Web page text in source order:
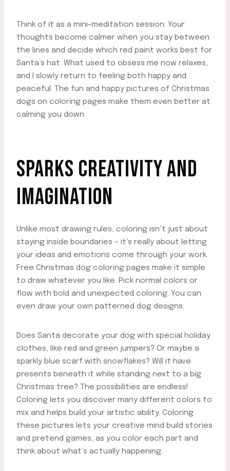
Think of it as a mini-meditation session. Your
thoughts become calmer when you stay between
the lines and decide which red paint works best for
Santa’s hat. What used to obsess me now relaxes,
and I slowly return to feeling both happy and
peaceful. The fun and happy pictures of Christmas
dogs on coloring pages make them even better at
calming you down.
SPARKS CREATIVITY AND
IMAGINATION
Unlike most drawing rules, coloring isn’t just about
staying inside boundaries – it’s really about letting
your ideas and emotions come through your work.
Free Christmas dog coloring pages make it simple
to draw whatever you like. Pick normal colors or
flow with bold and unexpected coloring. You can
even draw your own patterned dog designs.
Does Santa decorate your dog with special holiday
clothes, like red and green jumpers? Or maybe a
sparkly blue scarf with snowflakes? Will it have
presents beneath it while standing next to a big
Christmas tree? The possibilities are endless!
Coloring lets you discover many different colors to
mix and helps build your artistic ability. Coloring
these pictures lets your creative mind build stories
and pretend games, as you color each part and
think about what’s actually happening.